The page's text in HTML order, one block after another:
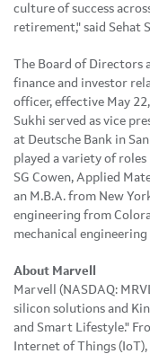
culture of success
retirement," said Sehat
The Board of Directors
finance and investor
officer, effective May
Sukhi served as vice
at Deutsche Bank in
played a variety of
SG Cowen, Applied
an M.B.A. from New
engineering from
mechanical
About Marvell
Marvell (NASDAQ:
silicon solutions and
and Smart Lifestyle."
Internet of Things